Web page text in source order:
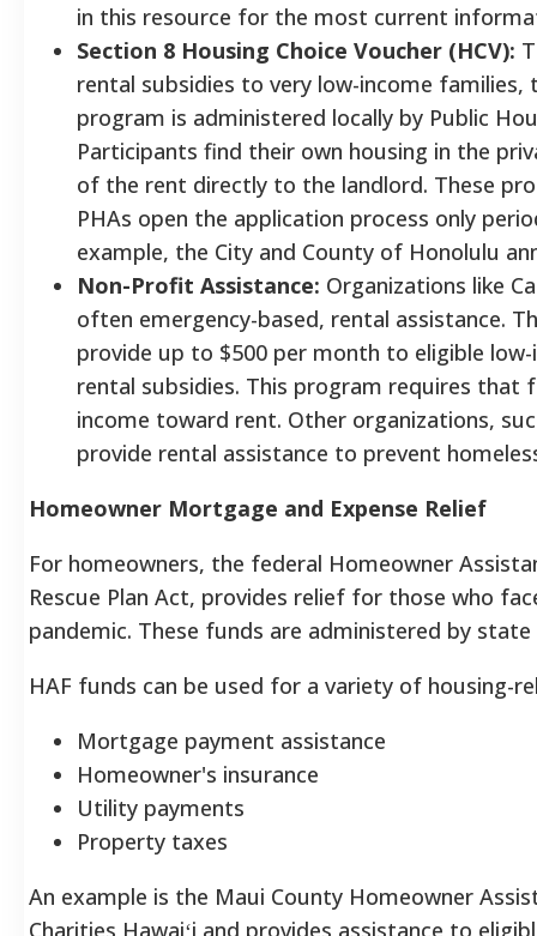
in this resource for the most current
Section 8 Housing Choice Voucher (HCV):
rental subsidies to very low-income
program is administered locally by Public
Participants find their own housing in the
of the rent directly to the landlord. These
PHAs open the application process only
example, the City and County of Honolulu
Non-Profit Assistance: Organizations like
often emergency-based, rental assistance.
provide up to $500 per month to eligible
rental subsidies. This program requires
income toward rent. Other organizations,
provide rental assistance to prevent
Homeowner Mortgage and Expense Relief
For homeowners, the federal Homeowner
Rescue Plan Act, provides relief for those who
pandemic. These funds are administered by
HAF funds can be used for a variety of housing-
Mortgage payment assistance
Homeowner's insurance
Utility payments
Property taxes
An example is the Maui County Homeowner
Charities Hawaiʻi and provides assistance to